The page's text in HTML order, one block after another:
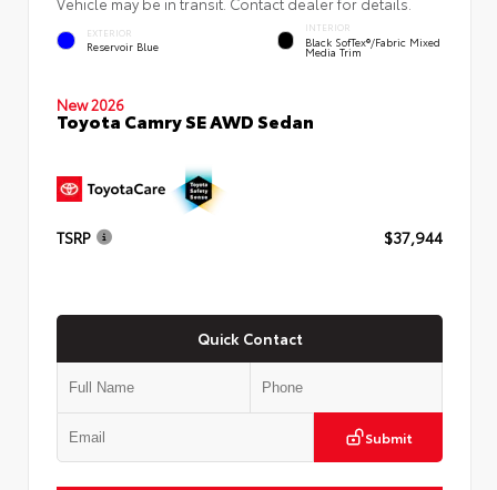
EXTERIOR
Reservoir Blue
INTERIOR
Black SofTex®/fabric Mixed
Media Trim
New 2026
Toyota Camry SE AWD Sedan
TSRP $37,944
Quick Contact
Submit